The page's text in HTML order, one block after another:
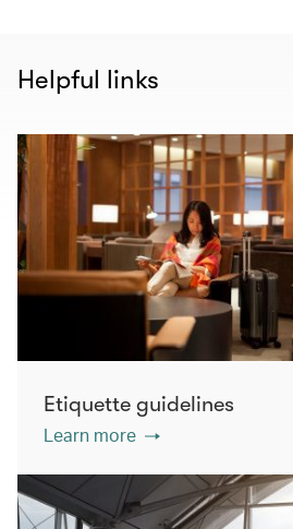
Helpful links
Etiquette guidelines
Learn more